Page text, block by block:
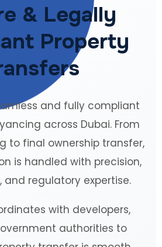
& Legally
Property
and fully compliant
across Dubai. From
to final ownership transfer,
is handled with precision,
and regulatory expertise.
with developers,
authorities to